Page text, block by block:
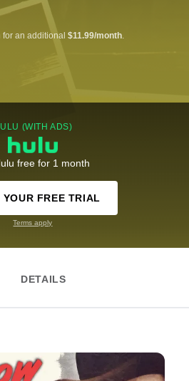
an additional $11.99/month.
(WITH ADS)
free for 1 month
YOUR FREE TRIAL
Terms apply
DETAILS